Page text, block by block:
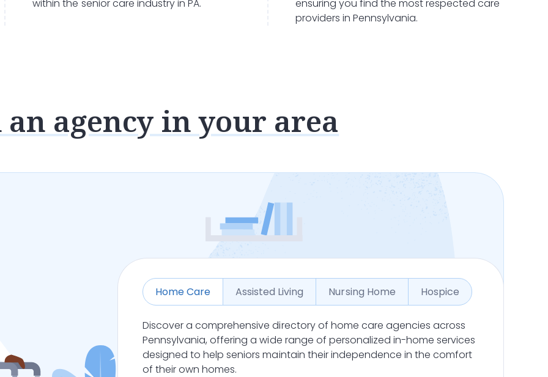
within the senior care industry in PA.
ensuring you find the most respected care
providers in Pennsylvania.
agency in your area
Home Care Assisted Living Nursing Home Hospice
Discover a comprehensive directory of home care agencies across
Pennsylvania, offering a wide range of personalized in-home services
designed to help seniors maintain their independence in the comfort
of their own homes.